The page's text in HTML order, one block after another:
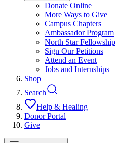
Donate Online
More Ways to Give
Campus Chapters
Ambassador Program
North Star Fellowship
Sign Our Petitions
Attend an Event
Jobs and Internships
Shop
Search
Help & Healing
Donor Portal
Give